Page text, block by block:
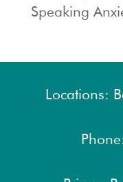
Speaking
Locations: